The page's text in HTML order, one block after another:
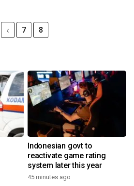
7 8
Indonesian govt to
reactivate game rating
system later this year
45 minutes ago